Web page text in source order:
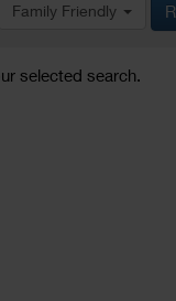
Family Friendly
selected search.